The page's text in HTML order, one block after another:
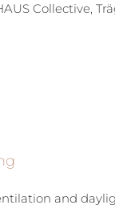
Collective,
and